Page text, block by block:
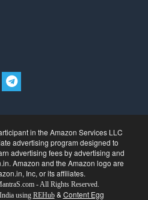
in the Amazon Services LLC
advertising program designed to
advertising fees by advertising and
Amazon and the Amazon logo are
Inc, or its affiliates.
- All Rights Reserved.
using REHub& Content Egg